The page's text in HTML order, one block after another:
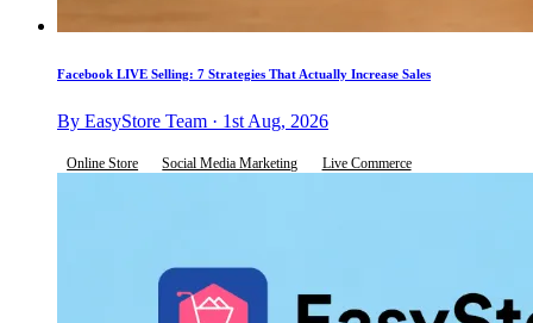
Facebook LIVE Selling: 7 Strategies That Actually Increase Sales
By EasyStore Team · 1st Aug, 2026
Online Store Social Media Marketing Live Commerce